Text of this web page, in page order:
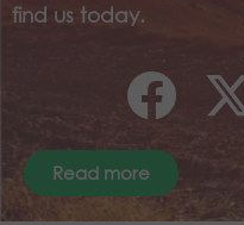
find us today.
Read more